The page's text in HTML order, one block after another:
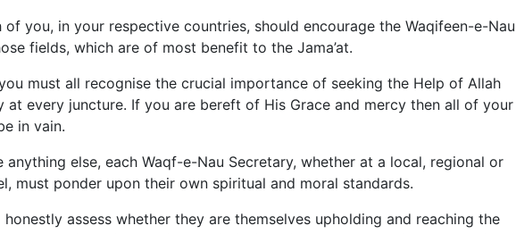
of you, in your respective countries, should encourage the Waqifeen-e-Nau
fields, which are of most benefit to the Jama’at.
must all recognise the crucial importance of seeking the Help of Allah
at every juncture. If you are bereft of His Grace and mercy then all of your
in vain.
anything else, each Waqf-e-Nau Secretary, whether at a local, regional or
must ponder upon their own spiritual and moral standards.
honestly assess whether they are themselves upholding and reaching the